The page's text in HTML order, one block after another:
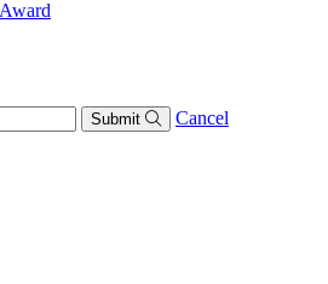
Submit Cancel